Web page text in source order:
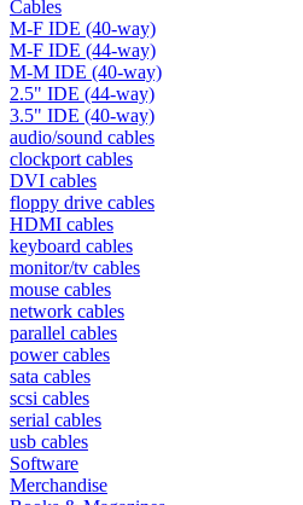
Cables
M-F IDE (40-way)
M-F IDE (44-way)
M-M IDE (40-way)
2.5" IDE (44-way)
3.5" IDE (40-way)
audio/sound cables
clockport cables
DVI cables
floppy drive cables
HDMI cables
keyboard cables
monitor/tv cables
mouse cables
network cables
parallel cables
power cables
sata cables
scsi cables
serial cables
usb cables
Software
Merchandise